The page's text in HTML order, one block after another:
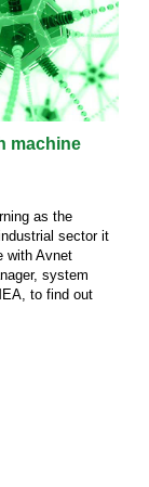
machine
as the
sector it
with Avnet
system
to find out